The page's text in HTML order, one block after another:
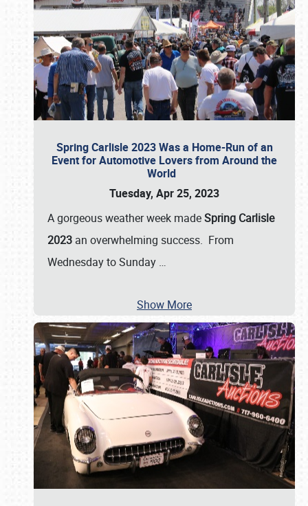
Spring Carlisle 2023 Was a Home-Run of an
Event for Automotive Lovers from Around the
World
Tuesday, Apr 25, 2023
A gorgeous weather week madeSpring Carlisle
2023 an overwhelming success. From
Wednesday to Sunday …
Show More